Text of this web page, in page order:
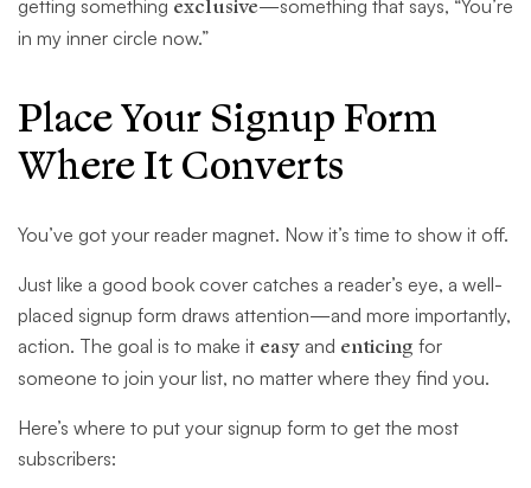
getting something exclusive—something that says, “You’re
in my inner circle now.”
Place Your Signup Form
Where It Converts
You’ve got your reader magnet. Now it’s time to show it off.
Just like a good book cover catches a reader’s eye, a well-
placed signup form draws attention—and more importantly,
action. The goal is to make it easy and enticing for
someone to join your list, no matter where they find you.
Here’s where to put your signup form to get the most
subscribers: